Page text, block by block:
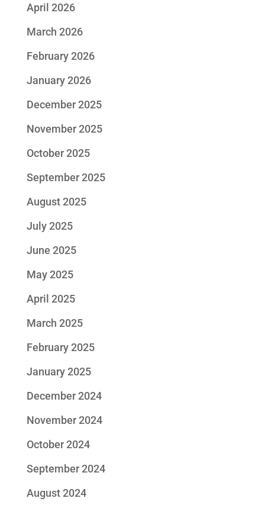
April 2026
March 2026
February 2026
January 2026
December 2025
November 2025
October 2025
September 2025
August 2025
July 2025
June 2025
May 2025
April 2025
March 2025
February 2025
January 2025
December 2024
November 2024
October 2024
September 2024
August 2024